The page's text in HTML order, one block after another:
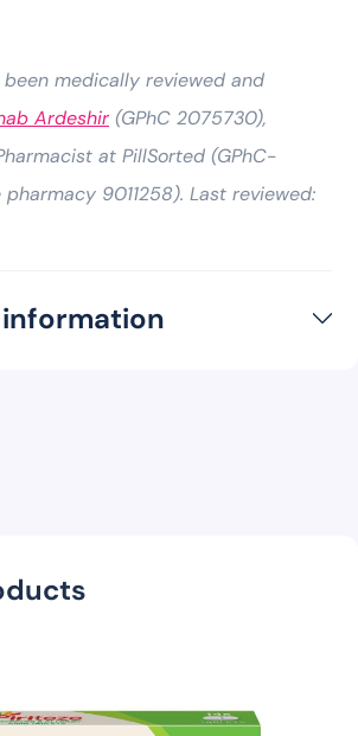
medically reviewed and
Ardeshir (GPhC 2075730),
at PillSorted (GPhC-
9011258). Last reviewed: